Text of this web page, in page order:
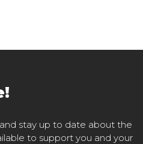
stay up to date about the
to support you and your